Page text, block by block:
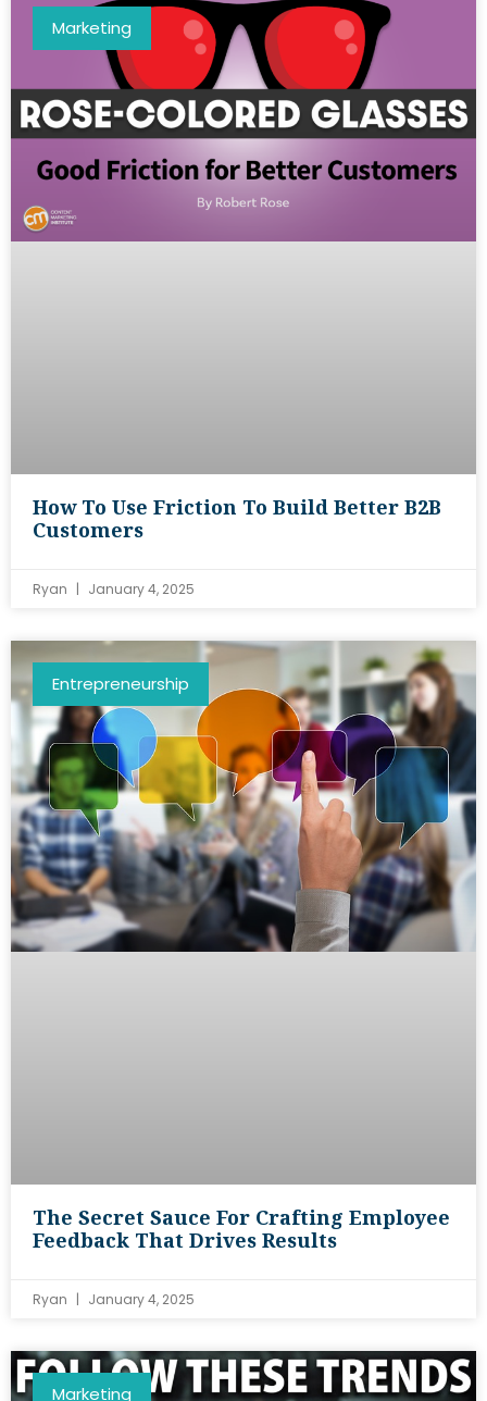
Marketing
How To Use Friction To Build Better B2B
Customers
Ryan January 4, 2025
Entrepreneurship
The Secret Sauce For Crafting Employee
Feedback That Drives Results
Ryan January 4, 2025
Marketing